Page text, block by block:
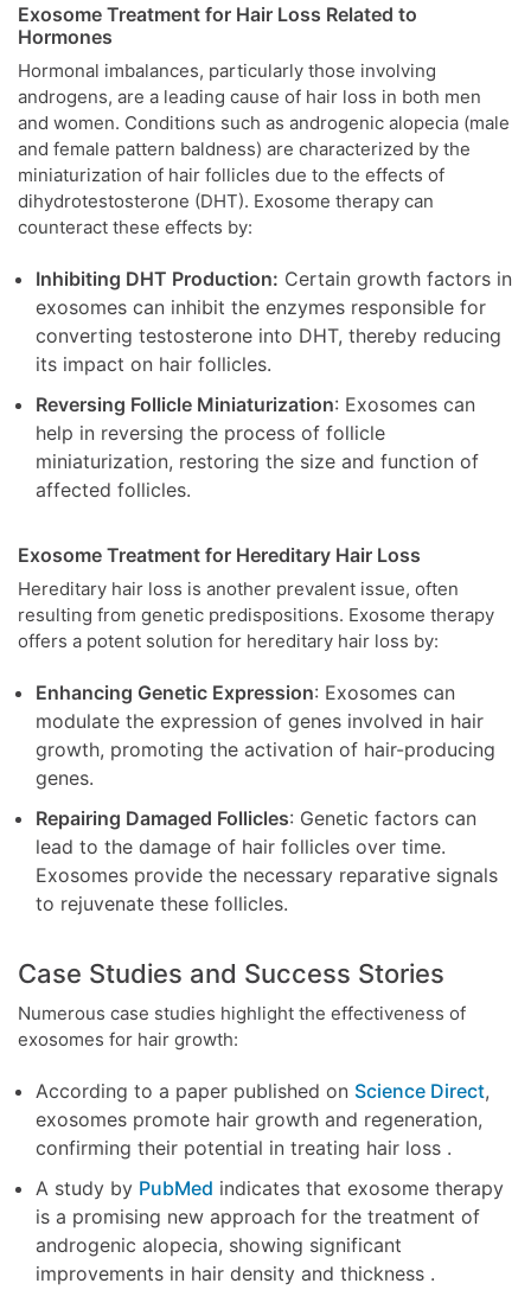
Exosome Treatment for Hair Loss Related to
Hormones
Hormonal imbalances, particularly those involving
androgens, are a leading cause of hair loss in both men
and women. Conditions such as androgenic alopecia (male
and female pattern baldness) are characterized by the
miniaturization of hair follicles due to the effects of
dihydrotestosterone (DHT). Exosome therapy can
counteract these effects by:
Inhibiting DHT Production: Certain growth factors in
exosomes can inhibit the enzymes responsible for
converting testosterone into DHT, thereby reducing
its impact on hair follicles.
Reversing Follicle Miniaturization: Exosomes can
help in reversing the process of follicle
miniaturization, restoring the size and function of
affected follicles.
Exosome Treatment for Hereditary Hair Loss
Hereditary hair loss is another prevalent issue, often
resulting from genetic predispositions. Exosome therapy
offers a potent solution for hereditary hair loss by:
Enhancing Genetic Expression: Exosomes can
modulate the expression of genes involved in hair
growth, promoting the activation of hair-producing
genes.
Repairing Damaged Follicles: Genetic factors can
lead to the damage of hair follicles over time.
Exosomes provide the necessary reparative signals
to rejuvenate these follicles.
Case Studies and Success Stories
Numerous case studies highlight the effectiveness of
exosomes for hair growth:
According to a paper published on Science Direct,
exosomes promote hair growth and regeneration,
confirming their potential in treating hair loss .
A study by PubMed indicates that exosome therapy
is a promising new approach for the treatment of
androgenic alopecia, showing significant
improvements in hair density and thickness .